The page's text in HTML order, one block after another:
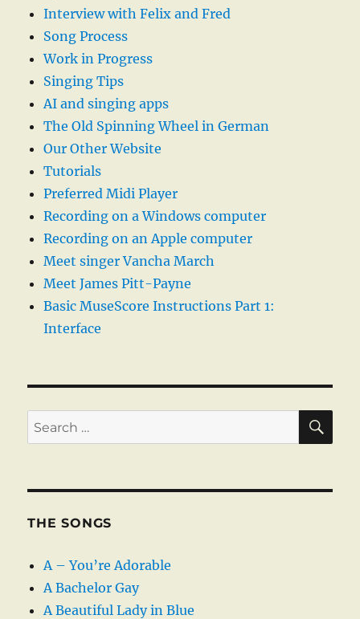
Interview with Felix and Fred
Song Process
Work in Progress
Singing Tips
AI and singing apps
The Old Spinning Wheel in German
Our Other Website
Tutorials
Preferred Midi Player
Recording on a Windows computer
Recording on an Apple computer
Meet singer Vancha March
Meet James Pitt-Payne
Basic MuseScore Instructions Part 1:
Interface
Search
for:
THE SONGS
A – You’re Adorable
A Bachelor Gay
A Beautiful Lady in Blue